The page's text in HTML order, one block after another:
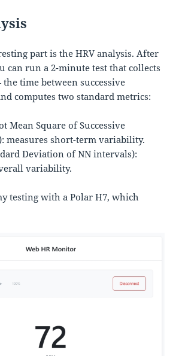
part is the HRV analysis. After
can run a 2-minute test that collects
time between successive
computes two standard metrics:
Mean Square of Successive
measures short-term variability.
Deviation of NN intervals):
variability.
testing with a Polar H7, which